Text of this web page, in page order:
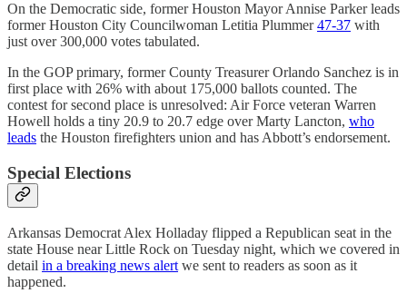
On the Democratic side, former Houston Mayor Annise Parker leads
former Houston City Councilwoman Letitia Plummer47-37 with
just over 300,000 votes tabulated.
In the GOP primary, former County Treasurer Orlando Sanchez is in
first place with 26% with about 175,000 ballots counted. The
contest for second place is unresolved: Air Force veteran Warren
Howell holds a tiny 20.9 to 20.7 edge over Marty Lancton, who
leads the Houston firefighters union and has Abbott’s endorsement.
Special Elections
Arkansas Democrat Alex Holladay flipped a Republican seat in the
state House near Little Rock on Tuesday night, which we covered in
detail in a breaking news alert we sent to readers as soon as it
happened.